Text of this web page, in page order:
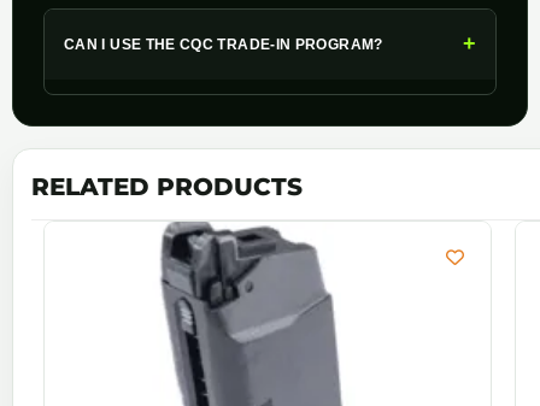
CAN I USE THE CQC TRADE-IN PROGRAM? +
RELATED PRODUCTS